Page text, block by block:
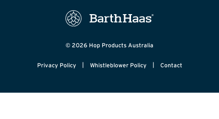
© 2026 Hop Products Australia
Privacy Policy | Whistleblower Policy | Contact